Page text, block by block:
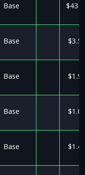
Base
Base
Base
Base
Base